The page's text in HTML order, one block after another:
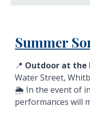
Summer
📍 Outdoor at the
Water Street,
🌦️ In the event of
performances will